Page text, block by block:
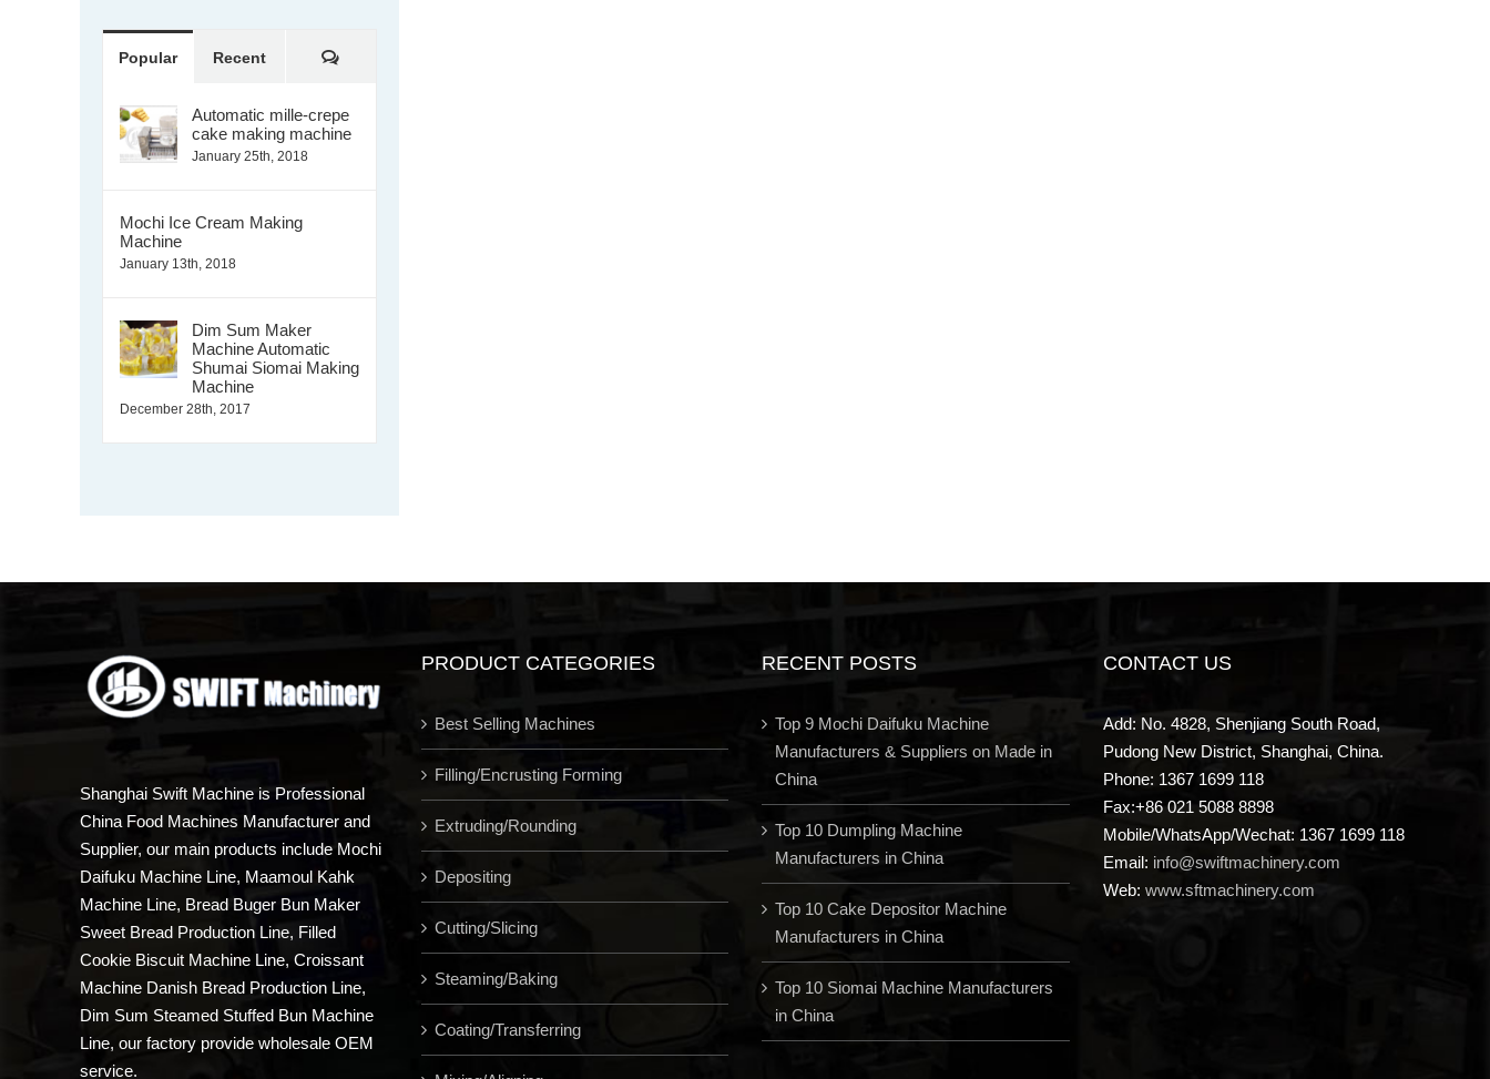
Popular Recent Comments
Automatic mille-crepe
cake making machine
January 25th, 2018
Mochi Ice Cream Making
Machine
January 13th, 2018
Dim Sum Maker
Machine Automatic
Shumai Siomai Making
Machine
December 28th, 2017
Shanghai Swift Machine is Professional
China Food Machines Manufacturer and
Supplier, our main products include Mochi
Daifuku Machine Line, Maamoul Kahk
Machine Line, Bread Buger Bun Maker
Sweet Bread Production Line, Filled
Cookie Biscuit Machine Line, Croissant
Machine Danish Bread Production Line,
Dim Sum Steamed Stuffed Bun Machine
Line, our factory provide wholesale OEM
service.
PRODUCT CATEGORIES
Best Selling Machines
Filling/Encrusting Forming
Extruding/Rounding
Depositing
Cutting/Slicing
Steaming/Baking
Coating/Transferring
RECENT POSTS
Top 9 Mochi Daifuku Machine
Manufacturers & Suppliers on Made in
China
Top 10 Dumpling Machine
Manufacturers in China
Top 10 Cake Depositor Machine
Manufacturers in China
Top 10 Siomai Machine Manufacturers
in China
CONTACT US
Add: No. 4828, Shenjiang South Road,
Pudong New District, Shanghai, China.
Phone: 1367 1699 118
Fax:+86 021 5088 8898
Mobile/WhatsApp/Wechat: 1367 1699 118
Email: info@swiftmachinery.com
Web: www.sftmachinery.com